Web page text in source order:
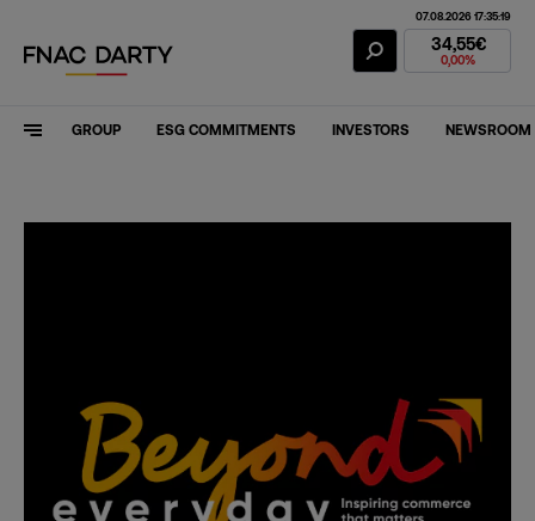
Fnac Darty
07.08.2026 17:35:19
34,55€
0,00%
GROUP ESG COMMITMENTS INVESTORS NEWSROOM